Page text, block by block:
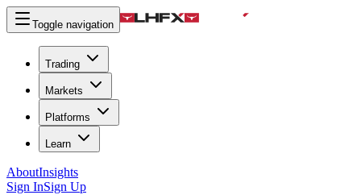
Toggle navigation
Trading
Markets
Platforms
Learn
AboutInsights
Sign InSign Up